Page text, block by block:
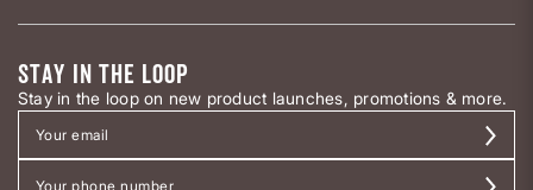
STAY IN THE LOOP
Stay in the loop on new product launches, promotions & more.